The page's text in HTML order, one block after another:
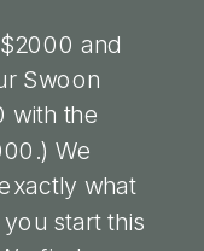
and
Swoon
with the
We
what
start this